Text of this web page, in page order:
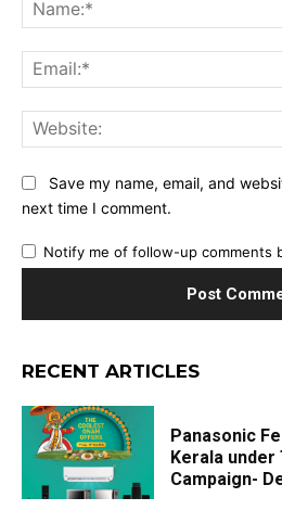
Save my name, email, and
next time I comment.
Notify me of follow-up comments
RECENT ARTICLES
Panasonic
Kerala under
Campaign-